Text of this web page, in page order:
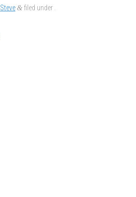
Steve & filed under .